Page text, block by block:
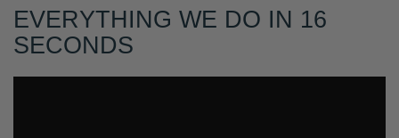
EVERYTHING WE DO IN 16
SECONDS